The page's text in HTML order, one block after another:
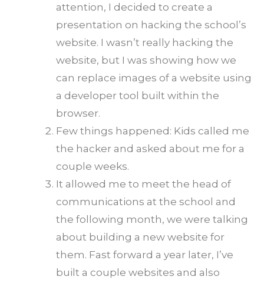
attention, I decided to create a
presentation on hacking the school’s
website. I wasn’t really hacking the
website, but I was showing how we
can replace images of a website using
a developer tool built within the
browser.
Few things happened: Kids called me
the hacker and asked about me for a
couple weeks.
It allowed me to meet the head of
communications at the school and
the following month, we were talking
about building a new website for
them. Fast forward a year later, I’ve
built a couple websites and also